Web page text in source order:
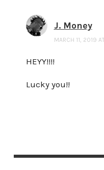
J. Money
MARCH 11, 2019
HEYY!!!!
Lucky you!!